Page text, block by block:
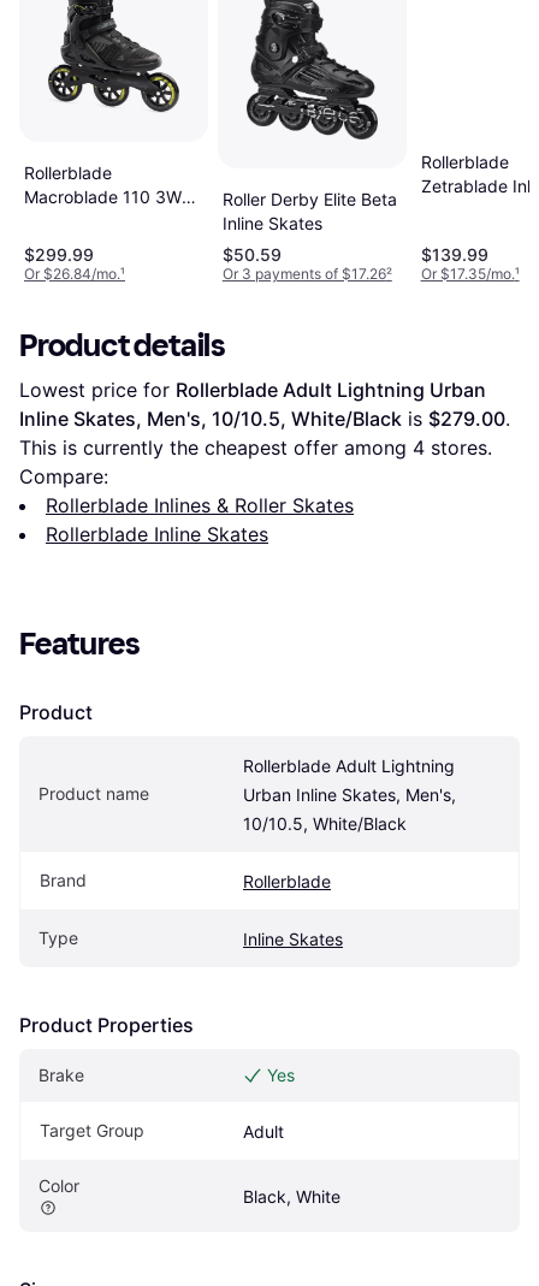
Rollerblade
Macroblade 110 3WD
$299.99
Or $26.84/mo.¹
Roller Derby Elite Beta
Inline Skates
$50.59
Or 3 payments of $17.26²
Rollerblade
Zetrablade
$139.99
Or $17.35/mo.¹
Product details
Lowest price for Rollerblade Adult Lightning Urban
Inline Skates, Men's, 10/10.5, White/Black is $279.00.
This is currently the cheapest offer among 4 stores.
Compare:
Rollerblade Inlines & Roller Skates
Rollerblade Inline Skates
Features
Product
Product name
Rollerblade Adult Lightning
Urban Inline Skates, Men's,
10/10.5, White/Black
Brand Rollerblade
Type Inline Skates
Product Properties
Brake Yes
Target Group Adult
Color
Black, White